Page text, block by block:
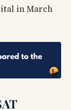
in March